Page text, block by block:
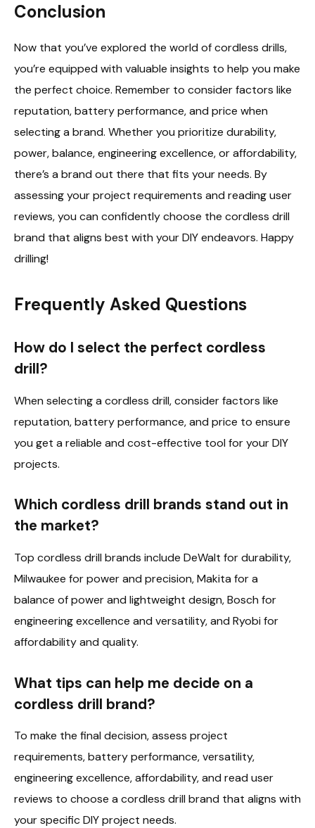
Conclusion
Now that you’ve explored the world of cordless drills,
you’re equipped with valuable insights to help you make
the perfect choice. Remember to consider factors like
reputation, battery performance, and price when
selecting a brand. Whether you prioritize durability,
power, balance, engineering excellence, or affordability,
there’s a brand out there that fits your needs. By
assessing your project requirements and reading user
reviews, you can confidently choose the cordless drill
brand that aligns best with your DIY endeavors. Happy
drilling!
Frequently Asked Questions
How do I select the perfect cordless
drill?
When selecting a cordless drill, consider factors like
reputation, battery performance, and price to ensure
you get a reliable and cost-effective tool for your DIY
projects.
Which cordless drill brands stand out in
the market?
Top cordless drill brands include DeWalt for durability,
Milwaukee for power and precision, Makita for a
balance of power and lightweight design, Bosch for
engineering excellence and versatility, and Ryobi for
affordability and quality.
What tips can help me decide on a
cordless drill brand?
To make the final decision, assess project
requirements, battery performance, versatility,
engineering excellence, affordability, and read user
reviews to choose a cordless drill brand that aligns with
your specific DIY project needs.